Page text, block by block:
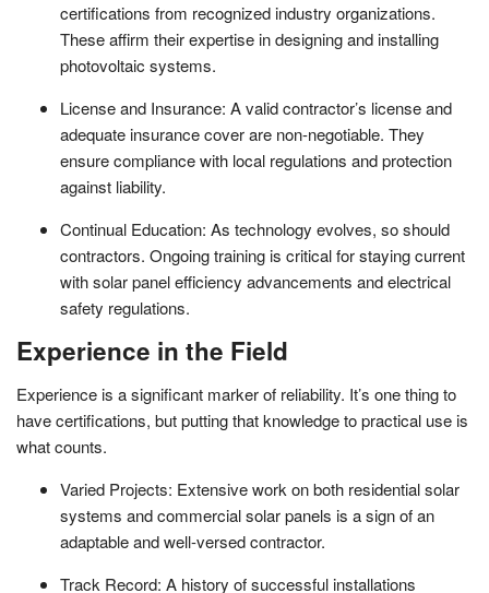
certifications from recognized industry organizations.
These affirm their expertise in designing and installing
photovoltaic systems.
License and Insurance: A valid contractor’s license and
adequate insurance cover are non-negotiable. They
ensure compliance with local regulations and protection
against liability.
Continual Education: As technology evolves, so should
contractors. Ongoing training is critical for staying current
with solar panel efficiency advancements and electrical
safety regulations.
Experience in the Field
Experience is a significant marker of reliability. It’s one thing to
have certifications, but putting that knowledge to practical use is
what counts.
Varied Projects: Extensive work on both residential solar
systems and commercial solar panels is a sign of an
adaptable and well-versed contractor.
Track Record: A history of successful installations